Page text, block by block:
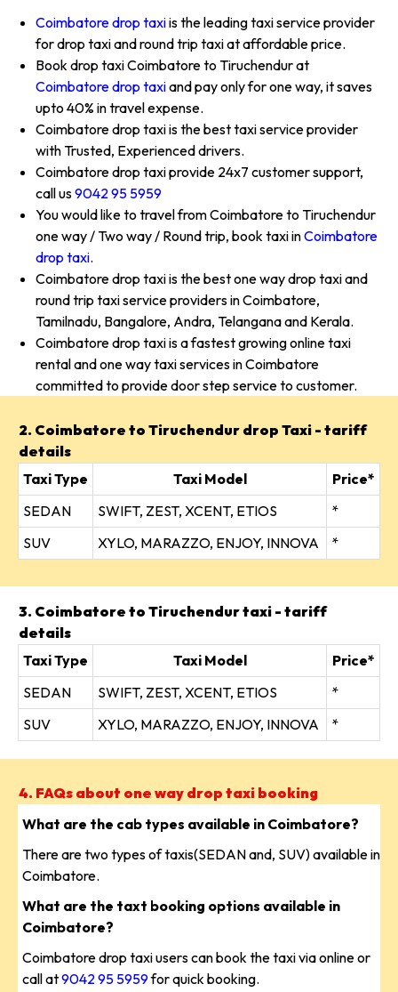
Coimbatore drop taxiis the leading taxi service provider
for drop taxi and round trip taxi at affordable price.
Book drop taxi Coimbatore to Tiruchendur at
Coimbatore drop taxiand pay only for one way, it saves
upto 40% in travel expense.
Coimbatore drop taxi is the best taxi service provider
with Trusted, Experienced drivers.
Coimbatore drop taxi provide 24x7 customer support,
call us9042 95 5959
You would like to travel from Coimbatore to Tiruchendur
one way / Two way / Round trip, book taxi inCoimbatore
drop taxi.
Coimbatore drop taxi is the best one way drop taxi and
round trip taxi service providers in Coimbatore,
Tamilnadu, Bangalore, Andra, Telangana and Kerala.
Coimbatore drop taxi is a fastest growing online taxi
rental and one way taxi services in Coimbatore
committed to provide door step service to customer.
2. Coimbatore to Tiruchendur drop Taxi - tariff
details
Taxi Type
Taxi Model
Price*
SEDAN
SWIFT, ZEST, XCENT, ETIOS
*
SUV
XYLO, MARAZZO, ENJOY, INNOVA *
3. Coimbatore to Tiruchendur taxi - tariff
details
Taxi Type
Taxi Model
Price*
SEDAN
SWIFT, ZEST, XCENT, ETIOS
*
SUV
XYLO, MARAZZO, ENJOY, INNOVA *
4. FAQs about one way drop taxi booking
What are the cab types available in Coimbatore?
There are two types of taxis(SEDAN and, SUV) available in
Coimbatore.
What are the taxt booking options available in
Coimbatore?
Coimbatore drop taxi users can book the taxi via online or
call at9042 95 5959for quick booking.